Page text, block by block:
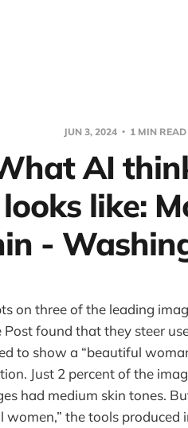
JUN 3, 2024 1 MIN READ
AI
like:
-
on three of the leading
found that they steer
to show a “beautiful
Just 2 percent of the
had medium skin tones.
women,” the tools